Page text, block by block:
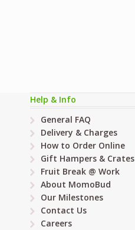
Help & Info
General FAQ
Delivery & Charges
How to Order Online
Gift Hampers & Crates
Fruit Break @ Work
About MomoBud
Our Milestones
Contact Us
Careers